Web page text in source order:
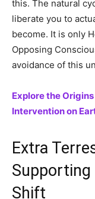
this. The natural
liberate you to
become. It is only
Opposing
avoidance of this
Explore the
Intervention on
Extra
Supporting
Shift